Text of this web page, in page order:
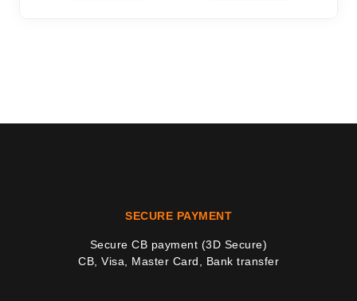
SECURE PAYMENT
Secure CB payment (3D Secure)
CB, Visa, Master Card, Bank transfer